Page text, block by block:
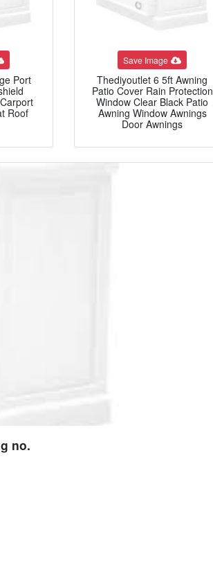
Port
Roof
Save Image
Thediyoutlet 6 5ft Awning
Patio Cover Rain Protection
Window Clear Black Patio
Awning Window Awnings
Door Awnings
no.